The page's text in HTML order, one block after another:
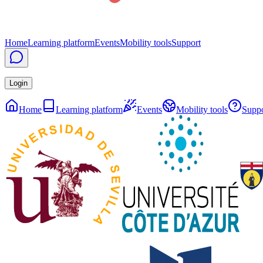
HomeLearning platformEventsMobility toolsSupport
Login
Home Learning platform Events Mobility tools